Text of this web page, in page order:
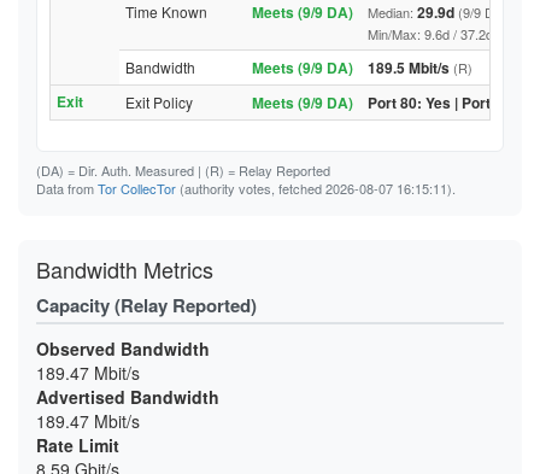
Time Known Meets (9/9 DA) Median: 29.9d (9/9 DA
Min/Max: 9.6d / 37.2d (9/9
Bandwidth Meets (9/9 DA) 189.5 Mbit/s (R)
Exit Exit Policy Meets (9/9 DA) Port 80: Yes | Port 443:
(DA) = Dir. Auth. Measured | (R) = Relay Reported
Data fromTor CollecTor (authority votes, fetched 2026-08-07 16:15:11).
Bandwidth Metrics
Capacity (Relay Reported)
Observed Bandwidth
189.47 Mbit/s
Advertised Bandwidth
189.47 Mbit/s
Rate Limit